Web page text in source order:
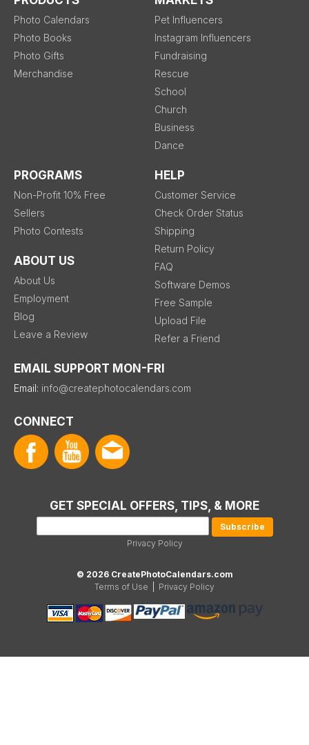
Photo Calendars
Photo Books
Photo Gifts
Merchandise
Pet Influencers
Instagram Influencers
Fundraising
Rescue
School
Church
Business
Dance
PROGRAMS
Non-Profit 10% Free
Sellers
Photo Contests
ABOUT US
About Us
Employment
Blog
Leave a Review
HELP
Customer Service
Check Order Status
Shipping
Return Policy
FAQ
Software Demos
Free Sample
Upload File
Refer a Friend
EMAIL SUPPORT MON-FRI
Email: info@createphotocalendars.com
CONNECT
GET SPECIAL OFFERS, TIPS, & MORE
Privacy Policy
© 2026 CreatePhotoCalendars.com
Terms of Use
Privacy Policy